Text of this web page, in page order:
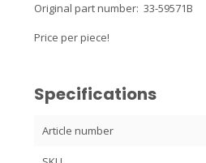
Original part number: 33-59571B
Price per piece!
Specifications
Article number